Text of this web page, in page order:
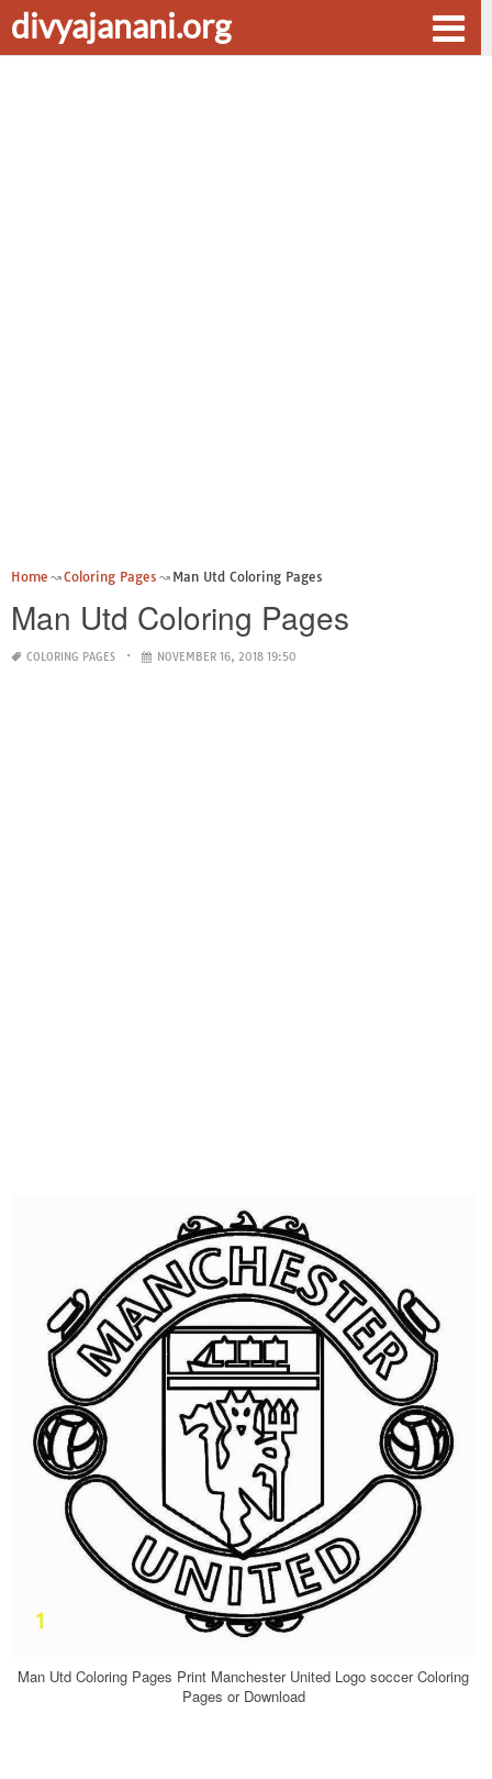
divyajanani.org
Home Coloring Pages Man Utd Coloring Pages
Man Utd Coloring Pages
COLORING PAGES NOVEMBER 16, 2018 19:50
Man Utd Coloring Pages Print Manchester United Logo soccer Coloring
Pages or Download